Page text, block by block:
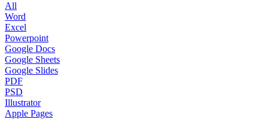
All
Word
Excel
Powerpoint
Google Docs
Google Sheets
Google Slides
PDF
PSD
Illustrator
Apple Pages